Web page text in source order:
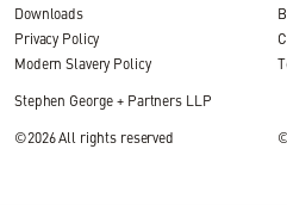
Downloads
Privacy Policy
Modern Slavery Policy
Stephen George + Partners LLP
©2026 All rights reserved